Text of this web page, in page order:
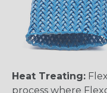
Heat Treating:
process where